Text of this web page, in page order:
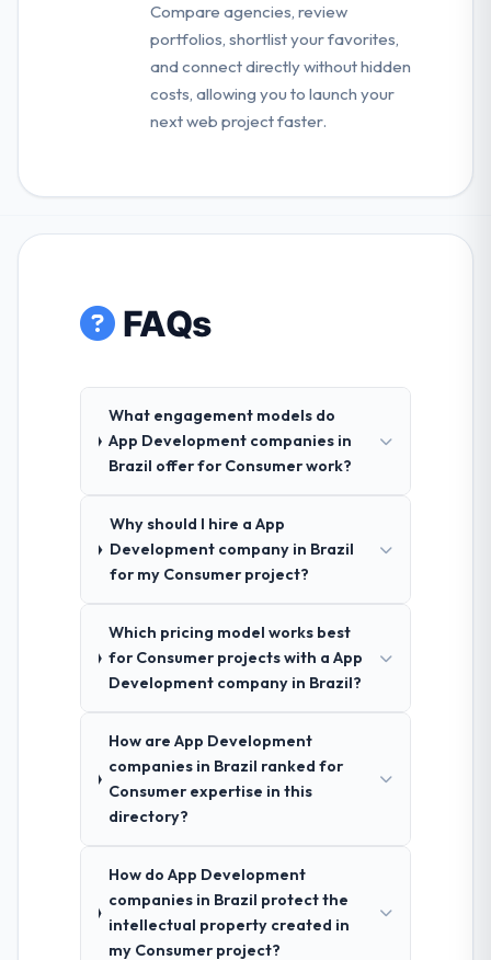
Compare agencies, review
portfolios, shortlist your favorites,
and connect directly without hidden
costs, allowing you to launch your
next web project faster.
FAQs
What engagement models do
App Development companies in
Brazil offer for Consumer work?
Why should I hire a App
Development company in Brazil
for my Consumer project?
Which pricing model works best
for Consumer projects with a App
Development company in Brazil?
How are App Development
companies in Brazil ranked for
Consumer expertise in this
directory?
How do App Development
companies in Brazil protect the
intellectual property created in
my Consumer project?